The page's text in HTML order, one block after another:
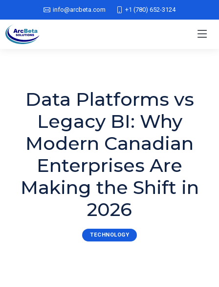
info@arcbeta.com +1 (780) 652-3124
Data Platforms vs
Legacy BI: Why
Modern Canadian
Enterprises Are
Making the Shift in
2026
TECHNOLOGY